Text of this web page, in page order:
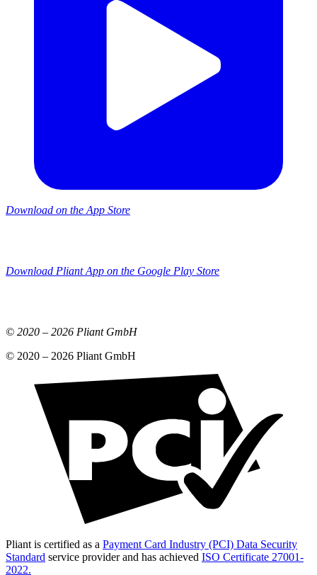
Download on the App Store
Download Pliant App on the Google Play Store
© 2020 – 2026 Pliant GmbH
© 2020 – 2026 Pliant GmbH
Pliant is certified as a Payment Card Industry (PCI) Data Security
Standard service provider and has achieved ISO Certificate 27001-
2022.